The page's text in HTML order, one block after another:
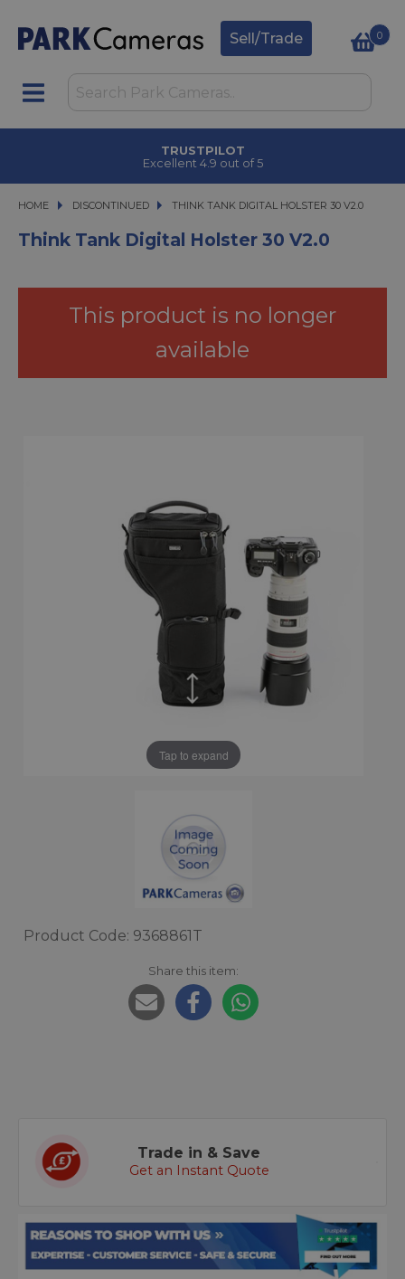
Sell/Trade 0
TRUSTPILOT
Excellent 4.9 out of 5
HOME DISCONTINUED THINK TANK DIGITAL HOLSTER 30 V2.0
THINK TANK DIGITAL HOLSTER 30 V2.0
Think Tank Digital Holster 30 V2.0
This product is no longer
available
Tap to expand
Product Code: 9368861T
Share this item:
Trade in & Save
Get an Instant Quote